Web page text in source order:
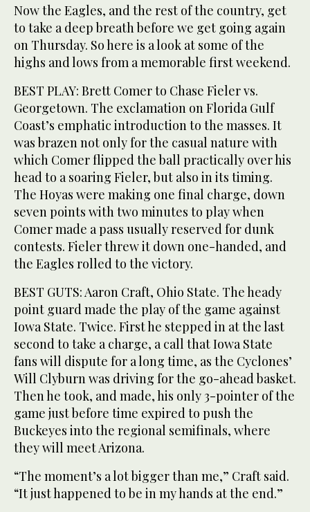
Now the Eagles, and the rest of the country, get
to take a deep breath before we get going again
on Thursday. So here is a look at some of the
highs and lows from a memorable first weekend.
BEST PLAY: Brett Comer to Chase Fieler vs.
Georgetown. The exclamation on Florida Gulf
Coast’s emphatic introduction to the masses. It
was brazen not only for the casual nature with
which Comer flipped the ball practically over his
head to a soaring Fieler, but also in its timing.
The Hoyas were making one final charge, down
seven points with two minutes to play when
Comer made a pass usually reserved for dunk
contests. Fieler threw it down one-handed, and
the Eagles rolled to the victory.
BEST GUTS: Aaron Craft, Ohio State. The heady
point guard made the play of the game against
Iowa State. Twice. First he stepped in at the last
second to take a charge, a call that Iowa State
fans will dispute for a long time, as the Cyclones’
Will Clyburn was driving for the go-ahead basket.
Then he took, and made, his only 3-pointer of the
game just before time expired to push the
Buckeyes into the regional semifinals, where
they will meet Arizona.
“The moment’s a lot bigger than me,” Craft said.
“It just happened to be in my hands at the end.”